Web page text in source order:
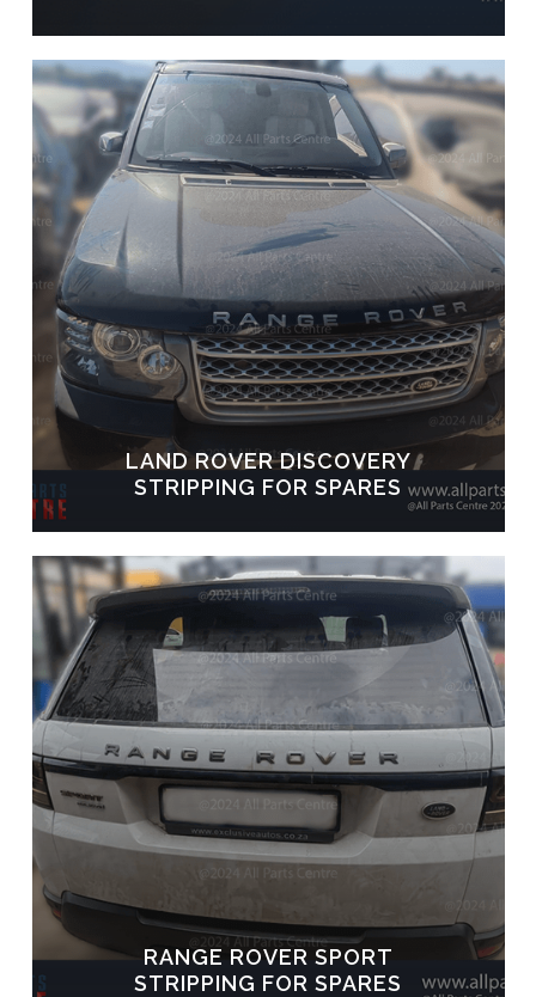
LAND ROVER DISCOVERY
STRIPPING FOR SPARES
RANGE ROVER SPORT
STRIPPING FOR SPARES